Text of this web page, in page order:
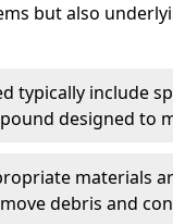
but also
typically include
designed to
materials
debris and